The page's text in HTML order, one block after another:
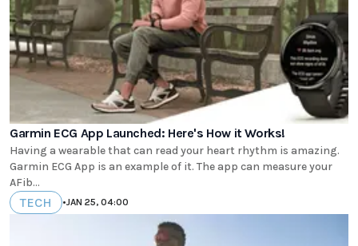
Garmin ECG App Launched: Here's How it Works!
Having a wearable that can read your heart rhythm is amazing.
Garmin ECG App is an example of it. The app can measure your
AFib...
TECH •JAN 25, 04:00